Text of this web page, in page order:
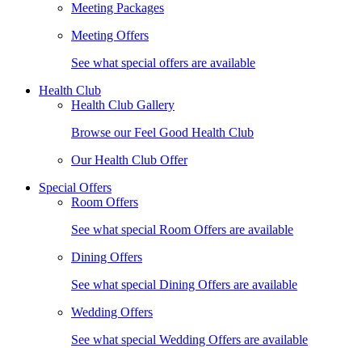
Meeting Packages
Meeting Offers
See what special offers are available
Health Club
Health Club Gallery
Browse our Feel Good Health Club
Our Health Club Offer
Special Offers
Room Offers
See what special Room Offers are available
Dining Offers
See what special Dining Offers are available
Wedding Offers
See what special Wedding Offers are available